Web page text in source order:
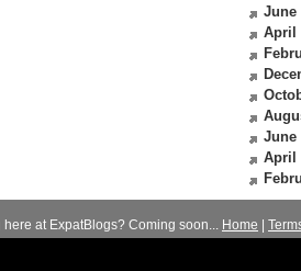
June
April
June
April
at ExpatBlogs? Coming soon... Home